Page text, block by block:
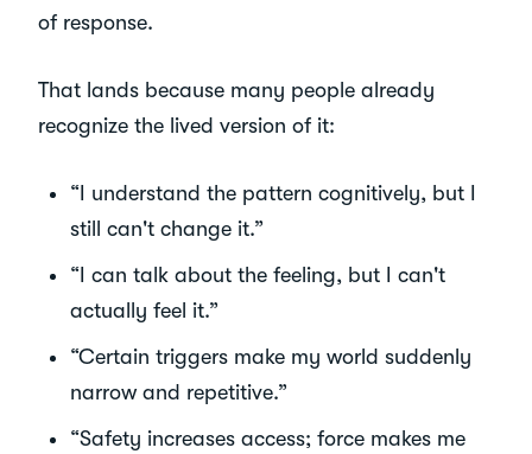
of response.
That lands because many people already
recognize the lived version of it:
“I understand the pattern cognitively, but I
still can't change it.”
“I can talk about the feeling, but I can't
actually feel it.”
“Certain triggers make my world suddenly
narrow and repetitive.”
“Safety increases access; force makes me